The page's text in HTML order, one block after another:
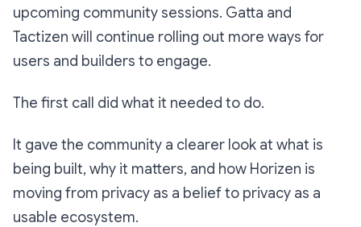
upcoming community sessions. Gatta and
Tactizen will continue rolling out more ways for
users and builders to engage.
The first call did what it needed to do.
It gave the community a clearer look at what is
being built, why it matters, and how Horizen is
moving from privacy as a belief to privacy as a
usable ecosystem.